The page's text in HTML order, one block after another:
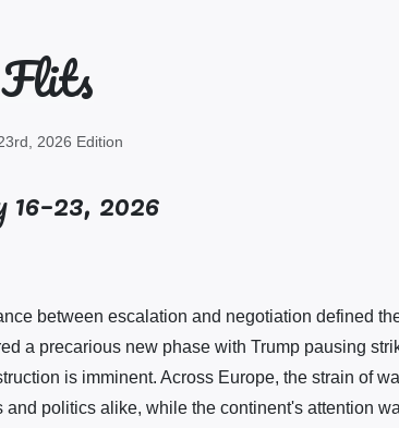
2026 Edition
2026
between escalation and negotiation defined
a precarious new phase with Trump pausing
is imminent. Across Europe, the strain of
and politics alike, while the continent's attention